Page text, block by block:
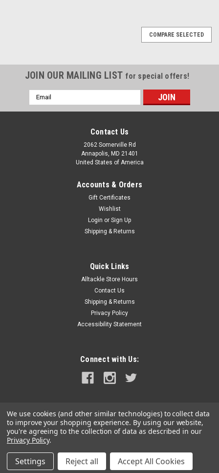
Display w/Black Enclosure
viewable color display that allows easy interpretation of
NMEA 2000® instrument and navigation data through
ADD TO CART
COMPARE SELECTED
JOIN OUR MAILING LIST for special offers!
Email
Address
Contact Us
2062 Somerville Rd
Annapolis, MD 21401
United States of America
Accounts & Orders
Gift Certificates
Wishlist
Login or Sign Up
Shipping & Returns
Quick Links
Alltackle Store Hours
Contact Us
Shipping & Returns
Privacy Policy
Accessibility Statement
Connect with Us:
©2026alltackle.com |Sitemap
PremiumBigCommerceTheme by Lone Star Templates
We use cookies (and other similar technologies) to collect data
to improve your shopping experience. By using our website,
you're agreeing to the collection of data as described in our
Privacy Policy.
Settings Reject all Accept All Cookies